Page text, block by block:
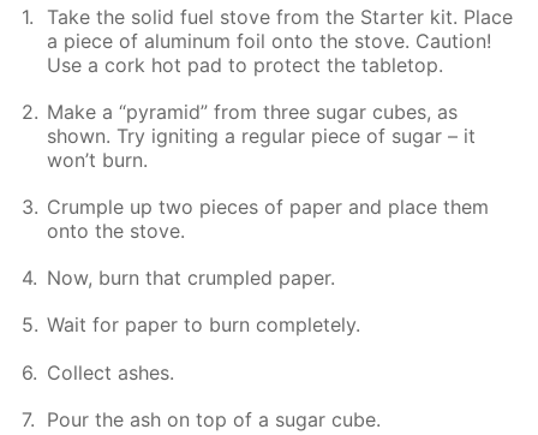
Take the solid fuel stove from the Starter kit. Place
a piece of aluminum foil onto the stove. Caution!
Use a cork hot pad to protect the tabletop.
Make a “pyramid” from three sugar cubes, as
shown. Try igniting a regular piece of sugar – it
won’t burn.
Crumple up two pieces of paper and place them
onto the stove.
Now, burn that crumpled paper.
Wait for paper to burn completely.
Collect ashes.
Pour the ash on top of a sugar cube.